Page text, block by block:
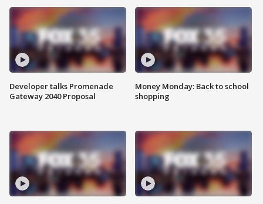
Developer talks Promenade
Gateway 2040 Proposal
Money Monday: Back to school
shopping